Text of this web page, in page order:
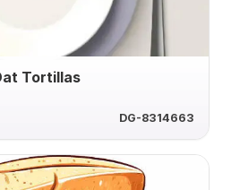
Tortillas
DG-8314663